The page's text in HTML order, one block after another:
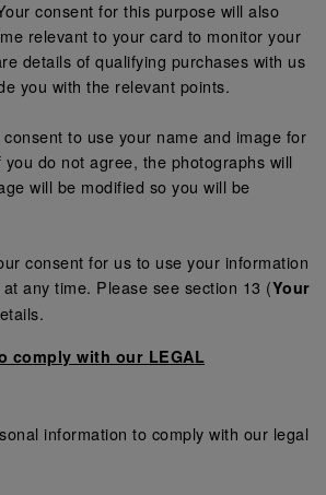
consent for this purpose will also
relevant to your card to monitor your
details of qualifying purchases with us
you with the relevant points.
to use your name and image for
do not agree, the photographs will
will be modified so you will be
consent for us to use your information
any time. Please see section 13 (Your
comply with our LEGAL
information to comply with our legal